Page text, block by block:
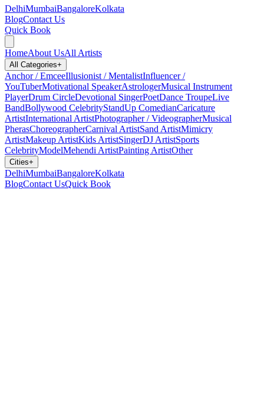
DelhiMumbaiBangaloreKolkata
BlogContact Us
Quick Book
HomeAbout UsAll Artists
All Categories+
Anchor / EmceeIllusionist / MentalistInfluencer /
YouTuberMotivational SpeakerAstrologerMusical Instrument
PlayerDrum CircleDevotional SingerPoetDance TroupeLive
BandBollywood CelebrityStandUp ComedianCaricature
ArtistInternational ArtistPhotographer / VideographerMusical
PherasChoreographerCarnival ArtistSand ArtistMimicry
ArtistMakeup ArtistKids ArtistSingerDJ ArtistSports
CelebrityModelMehendi ArtistPainting ArtistOther
Cities+
DelhiMumbaiBangaloreKolkata
BlogContact UsQuick Book